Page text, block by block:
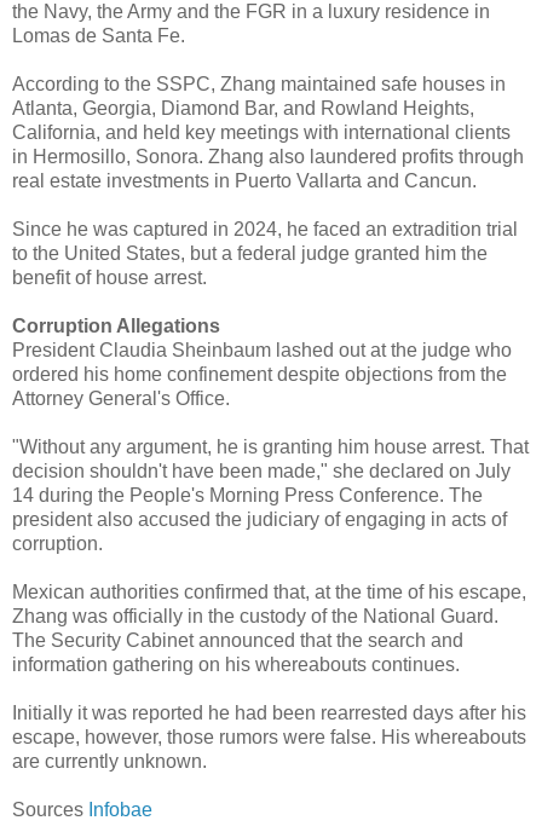
the Navy, the Army and the FGR in a luxury residence in
Lomas de Santa Fe.
According to the SSPC, Zhang maintained safe houses in
Atlanta, Georgia, Diamond Bar, and Rowland Heights,
California, and held key meetings with international clients
in Hermosillo, Sonora. Zhang also laundered profits through
real estate investments in Puerto Vallarta and Cancun.
Since he was captured in 2024, he faced an extradition trial
to the United States, but a federal judge granted him the
benefit of house arrest.
Corruption Allegations
President Claudia Sheinbaum lashed out at the judge who
ordered his home confinement despite objections from the
Attorney General's Office.
"Without any argument, he is granting him house arrest. That
decision shouldn't have been made," she declared on July
14 during the People's Morning Press Conference. The
president also accused the judiciary of engaging in acts of
corruption.
Mexican authorities confirmed that, at the time of his escape,
Zhang was officially in the custody of the National Guard.
The Security Cabinet announced that the search and
information gathering on his whereabouts continues.
Initially it was reported he had been rearrested days after his
escape, however, those rumors were false. His whereabouts
are currently unknown.
Sources Infobae